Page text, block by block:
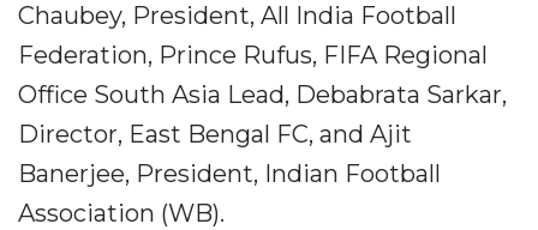
Chaubey, President, All India Football
Federation, Prince Rufus, FIFA Regional
Office South Asia Lead, Debabrata Sarkar,
Director, East Bengal FC, and Ajit
Banerjee, President, Indian Football
Association (WB).